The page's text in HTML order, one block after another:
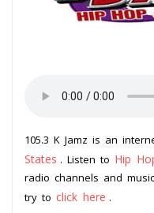
105.3 K Jamz is an
States . Listen to Hip
radio channels and
try to click here .